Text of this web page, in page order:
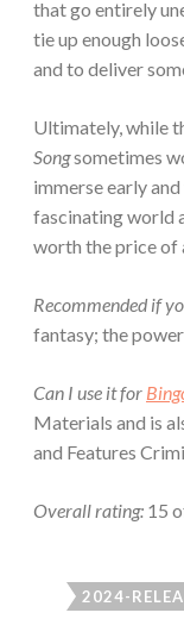
that go entirely
tie up enough
and to deliver
Ultimately, while
Songsometimes
immerse early
fascinating world
worth the price of
Recommended if
fantasy; the
Can I use it for
Materials and is
and Features
Overall rating: 15
2024-